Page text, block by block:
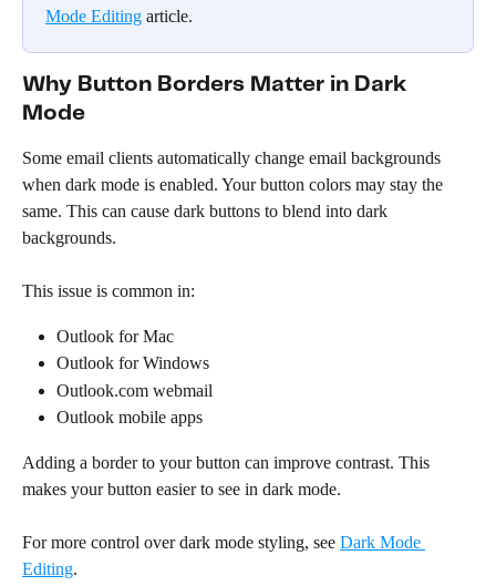
Mode Editing article.
Why Button Borders Matter in Dark
Mode
Some email clients automatically change email backgrounds
when dark mode is enabled. Your button colors may stay the
same. This can cause dark buttons to blend into dark
backgrounds.
This issue is common in:
Outlook for Mac
Outlook for Windows
Outlook.com webmail
Outlook mobile apps
Adding a border to your button can improve contrast. This
makes your button easier to see in dark mode.
For more control over dark mode styling, see Dark Mode
Editing.